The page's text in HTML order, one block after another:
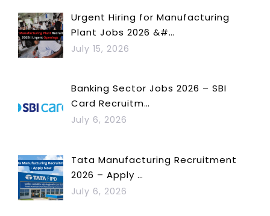
Urgent Hiring for Manufacturing
Plant Jobs 2026 &#…
July 15, 2026
Banking Sector Jobs 2026 – SBI
Card Recruitm…
July 6, 2026
Tata Manufacturing Recruitment
2026 – Apply …
July 6, 2026